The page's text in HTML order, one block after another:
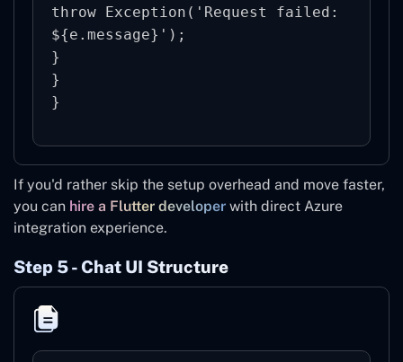
throw Exception('Request failed:
${e.message}');
}
}
If you'd rather skip the setup overhead and move faster,
you can hire a Flutter developer with direct Azure
integration experience.
Step 5 - Chat UI Structure